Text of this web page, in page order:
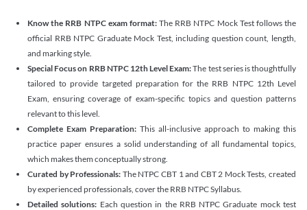
Know the RRB NTPC exam format:The RRB NTPC Mock Test follows the
official RRB NTPC Graduate Mock Test, including question count, length,
and marking style.
Special Focus on RRB NTPC 12th Level Exam:The test series is thoughtfully
tailored to provide targeted preparation for the RRB NTPC 12th Level
Exam, ensuring coverage of exam-specific topics and question patterns
relevant to this level.
Complete Exam Preparation: This all-inclusive approach to making this
practice paper ensures a solid understanding of all fundamental topics,
which makes them conceptually strong.
Curated by Professionals: The NTPC CBT 1 and CBT 2 Mock Tests, created
by experienced professionals, cover the RRB NTPC Syllabus.
Detailed solutions: Each question in the RRB NTPC Graduate mock test